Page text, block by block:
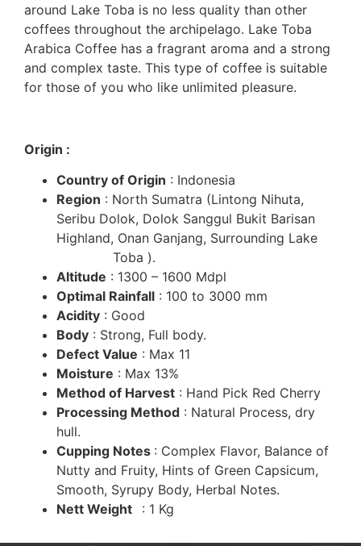
around Lake Toba is no less quality than other
coffees throughout the archipelago. Lake Toba
Arabica Coffee has a fragrant aroma and a strong
and complex taste. This type of coffee is suitable
for those of you who like unlimited pleasure.
Origin :
Country of Origin : Indonesia
Region : North Sumatra (Lintong Nihuta,
Seribu Dolok, Dolok Sanggul Bukit Barisan
Highland, Onan Ganjang, Surrounding Lake
Toba ).
Altitude : 1300 – 1600 Mdpl
Optimal Rainfall : 100 to 3000 mm
Acidity : Good
Body : Strong, Full body.
Defect Value : Max 11
Moisture : Max 13%
Method of Harvest : Hand Pick Red Cherry
Processing Method : Natural Process, dry
hull.
Cupping Notes : Complex Flavor, Balance of
Nutty and Fruity, Hints of Green Capsicum,
Smooth, Syrupy Body, Herbal Notes.
Nett Weight : 1 Kg